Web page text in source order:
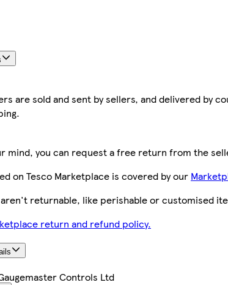
are sold and sent by sellers, and delivered by
mind, you can request a free return from the
on Tesco Marketplace is covered by our
returnable, like perishable or customised
return and refund policy.
Controls Ltd